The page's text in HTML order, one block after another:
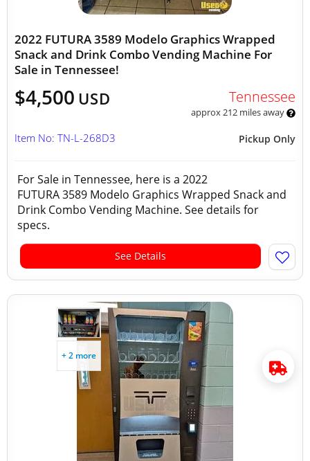
2022 FUTURA 3589 Modelo Graphics Wrapped
Snack and Drink Combo Vending Machine For
Sale in Tennessee!
$4,500 USD Tennessee
approx 212 miles away
Pickup Only
Item No: TN-L-268D3
For Sale in Tennessee, here is a 2022
FUTURA 3589 Modelo Graphics Wrapped Snack and
Drink Combo Vending Machine. See details for
specs.
See Details
+ 2 more